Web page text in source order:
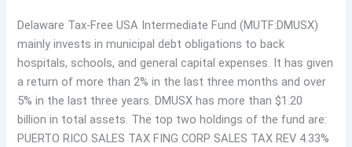
Delaware Tax-Free USA Intermediate Fund (MUTF:DMUSX)
mainly invests in municipal debt obligations to back
hospitals, schools, and general capital expenses. It has given
a return of more than 2% in the last three months and over
5% in the last three years. DMUSX has more than $1.20
billion in total assets. The top two holdings of the fund are:
PUERTO RICO SALES TAX FING CORP SALES TAX REV 4.33%